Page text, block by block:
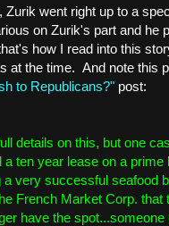
Zurik went right up to a
on Zurik's part and he
how I read into this
at the time. And note this
to Republicans?" post:
details on this, but one
a ten year lease on a
a very successful seafood
French Market Corp.
have the